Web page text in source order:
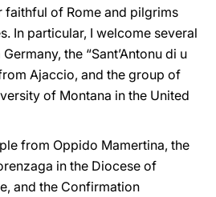
faithful of Rome and pilgrims
In particular, I welcome several
the “Sant’Antonu di u
Ajaccio, and the group of
of Montana in the United
from Oppido Mamertina, the
in the Diocese of
and the Confirmation